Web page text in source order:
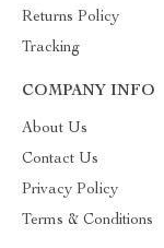
Returns Policy
Tracking
COMPANY INFO
About Us
Contact Us
Privacy Policy
Terms & Conditions